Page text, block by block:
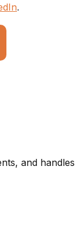
.
and handles